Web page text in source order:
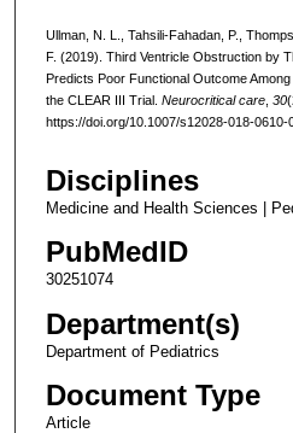
Ullman, N. L., Tahsili-Fahadan, P.,
F. (2019). Third Ventricle Obstruction by
Predicts Poor Functional Outcome
the CLEAR III Trial. Neurocritical care, 30
https://doi.org/10.1007/s12028-018-0610-
Disciplines
Medicine and Health Sciences |
PubMedID
30251074
Department(s)
Department of Pediatrics
Document Type
Article